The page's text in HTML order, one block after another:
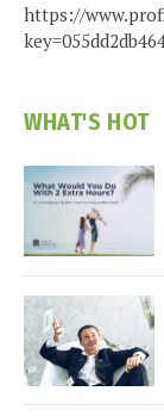
https://
WHAT'S HOT